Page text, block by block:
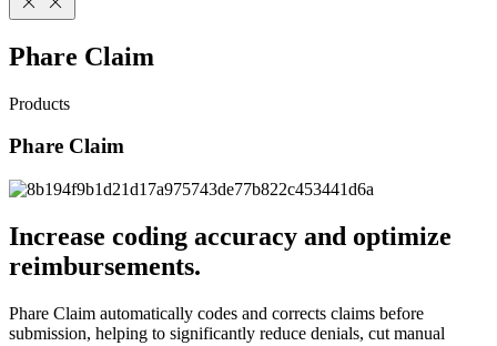
Phare Claim
Products
Phare Claim
Increase coding accuracy and optimize
reimbursements.
Phare Claim automatically codes and corrects claims before
submission, helping to significantly reduce denials, cut manual